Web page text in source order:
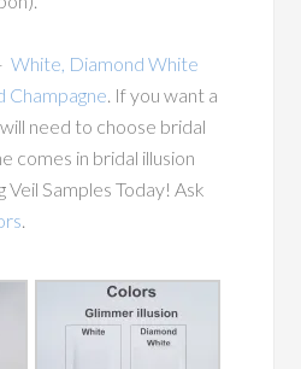
White, Diamond White
Champagne . If you want a
need to choose bridal
comes in bridal illusion
Samples Today! Ask